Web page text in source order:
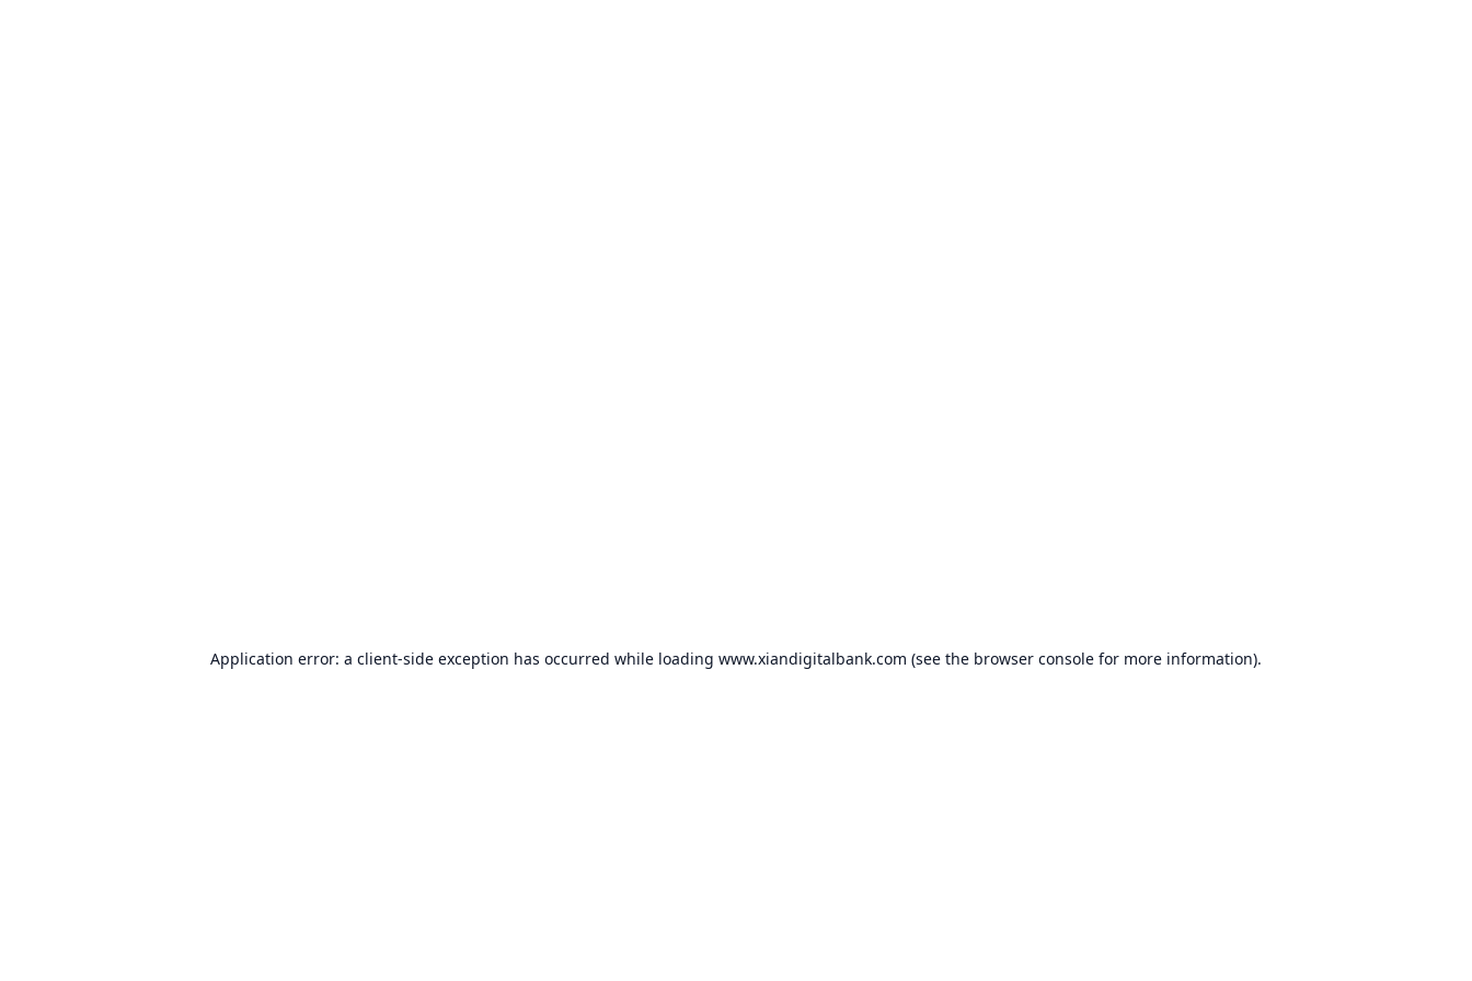
Application error: a client-side exception has occurred while loading www.xiandigitalbank.com (see the browser console for more information).